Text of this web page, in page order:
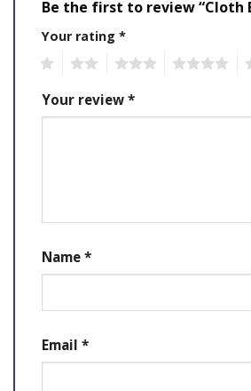
Be the first to review “Cloth
Your rating *
Your review *
Name *
Email *